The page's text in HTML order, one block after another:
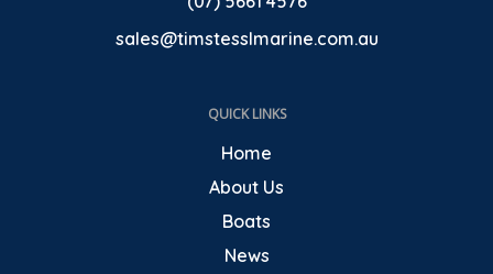
sales@timstesslmarine.com.au
QUICK LINKS
Home
About Us
Boats
News